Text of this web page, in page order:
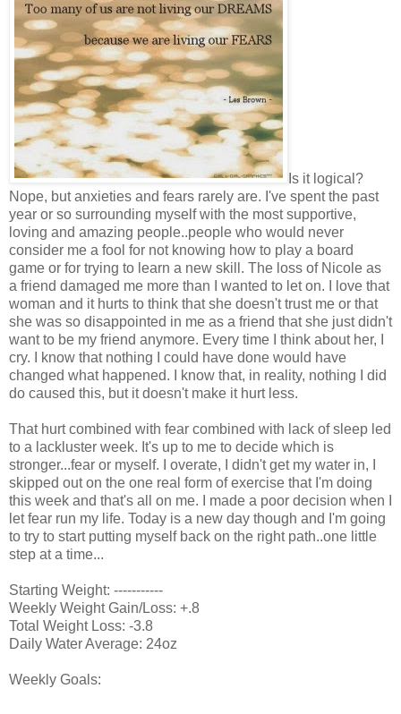
Is it logical?
Nope, but anxieties and fears rarely are. I've spent the past
year or so surrounding myself with the most supportive,
loving and amazing people..people who would never
consider me a fool for not knowing how to play a board
game or for trying to learn a new skill. The loss of Nicole as
a friend damaged me more than I wanted to let on. I love that
woman and it hurts to think that she doesn't trust me or that
she was so disappointed in me as a friend that she just didn't
want to be my friend anymore. Every time I think about her, I
cry. I know that nothing I could have done would have
changed what happened. I know that, in reality, nothing I did
do caused this, but it doesn't make it hurt less.
That hurt combined with fear combined with lack of sleep led
to a lackluster week. It's up to me to decide which is
stronger...fear or myself. I overate, I didn't get my water in, I
skipped out on the one real form of exercise that I'm doing
this week and that's all on me. I made a poor decision when I
let fear run my life. Today is a new day though and I'm going
to try to start putting myself back on the right path..one little
step at a time...
Starting Weight: -----------
Weekly Weight Gain/Loss: +.8
Total Weight Loss: -3.8
Daily Water Average: 24oz
Weekly Goals: